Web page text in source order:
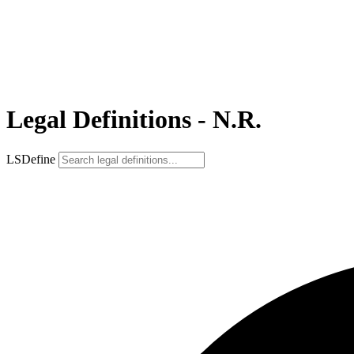
Legal Definitions - N.R.
LSDefine